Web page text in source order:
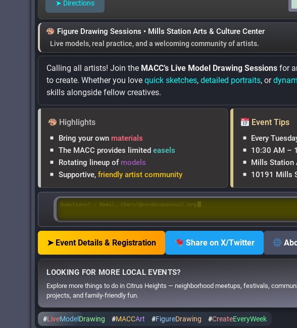
➤ Directions
Figure Drawing Sessions • Mills Station Arts & Culture Center
Live models,real practice, anda welcoming communityof artists.
Calling all artists! Join the MACC’s Live Model Drawing Sessions for
to create. Whether you lovequick sketches,detailed portraits, or
skills alongside fellow creatives.
Highlights
Bring your own materials
The MACC provides limited easels
Rotating lineup of models
Supportive, friendly artist community
Event Tips
Every
10:30 AM –
Mills Station
10191 Mills
Questions? ➝ Email: Cheryl@cordovacouncil.org
➤ Event Details & Registration Share on X/Twitter
LOOKING FOR MORE LOCAL EVENTS?
Explore more things to do in Citrus Heights — neighborhood meetups, festivals,
projects, and family-friendly fun.
#LiveModel Drawing #MACCArt #FigureDrawing #CreateEveryWeek